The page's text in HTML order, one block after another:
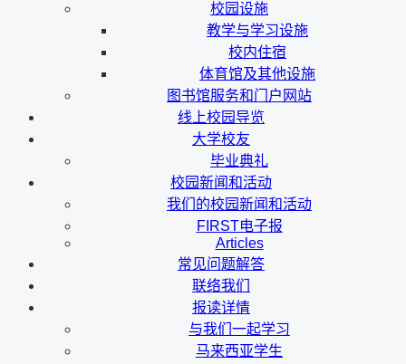
校园设施
教学与学习设施
校内住宿
体育馆及其他设施
图书馆服务和门户网站
线上校园导览
大学校友
毕业典礼
校园新闻和活动
我们的校园新闻和活动
FIRST电子报
Articles
常见问题解答
联络我们
报读详情
与我们一起学习
马来西亚学生